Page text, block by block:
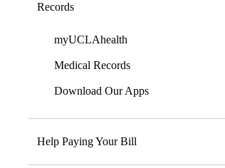
Records
myUCLAhealth
Medical Records
Download Our Apps
Help Paying Your Bill